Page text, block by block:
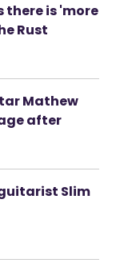
there is 'more
Rust
Mathew
after
Slim